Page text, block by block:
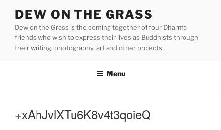
content
DEW ON THE GRASS
Dew on the Grass is the coming together of four Dharma
friends who wish to express their lives as Buddhists through
their writing, photography, art and other projects
Menu
+xAhJvlXTu6K8v4t3qoieQ